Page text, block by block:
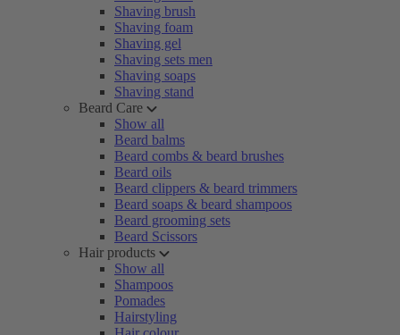
Shaving brush
Shaving foam
Shaving gel
Shaving sets men
Shaving soaps
Shaving stand
Beard Care
Show all
Beard balms
Beard combs & beard brushes
Beard oils
Beard clippers & beard trimmers
Beard soaps & beard shampoos
Beard grooming sets
Beard Scissors
Hair products
Show all
Shampoos
Pomades
Hairstyling